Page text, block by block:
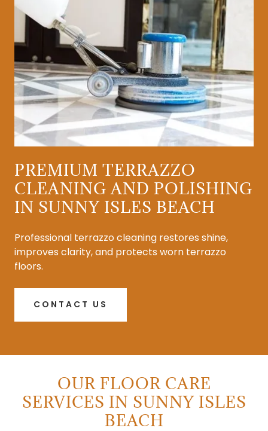
PREMIUM TERRAZZO
CLEANING AND POLISHING
IN SUNNY ISLES BEACH
Professional terrazzo cleaning restores shine,
improves clarity, and protects worn terrazzo
floors.
CONTACT US
OUR FLOOR CARE
SERVICES IN SUNNY ISLES
BEACH